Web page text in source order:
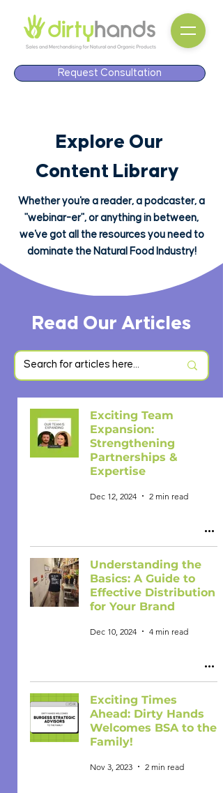
Request Consultation
Explore Our
Content Library
Whether you're a reader, a podcaster, a
"webinar-er", or anything in between,
we've got all the resources you need to
dominate the Natural Food Industry!
Read Our Articles
Exciting Team
Expansion:
Strengthening
Partnerships &
Expertise
Dec 12, 2024 2 min read
Understanding the
Basics: A Guide to
Effective Distribution
for Your Brand
Dec 10, 2024 4 min read
Exciting Times
Ahead: Dirty Hands
Welcomes BSA to the
Family!
Nov 3, 2023 2 min read